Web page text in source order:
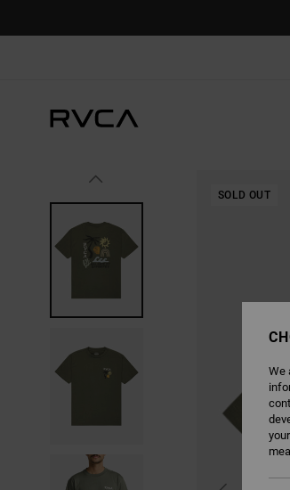
SOLD OUT
We